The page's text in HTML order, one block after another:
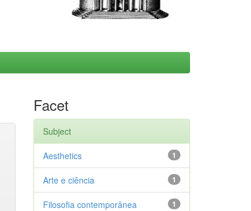
Facet
Subject
1
Aesthetics
1
Arte e ciência
1
Filosofia contemporânea